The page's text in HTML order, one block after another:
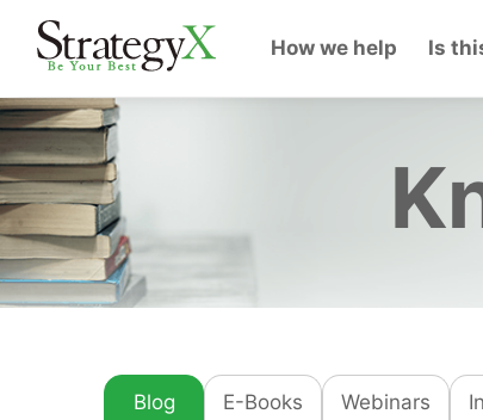
How we help Is
Blog E-Books Webinars